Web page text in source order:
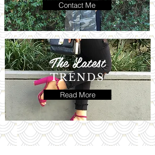
Contact Me
TRENDS
The Latest
Read More